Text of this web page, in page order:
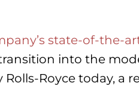
state-of-the-
into the
Royce today, a